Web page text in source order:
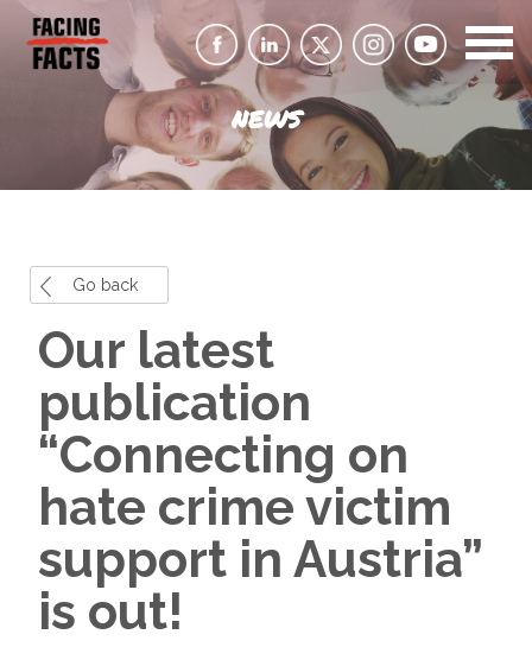
NEWS
Go back
Our latest
publication
“Connecting on
hate crime victim
support in Austria”
is out!